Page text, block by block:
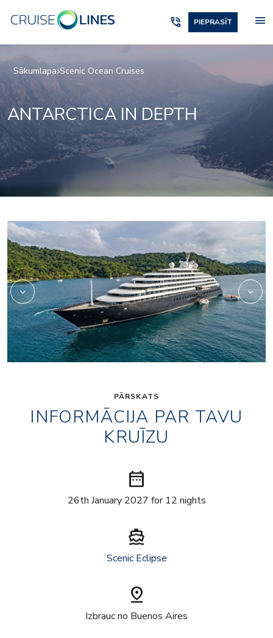
phone_in_talk PIEPRASĪT menu
Sākumlapa Scenic Ocean Cruises
ANTARCTICA IN DEPTH
Elements
PĀRSKATS
INFORMĀCIJA PAR TAVU
KRUĪZU
date_range
26th January 2027 for 12 nights
directions_boat
Scenic Eclipse
pin_drop
Izbrauc no Buenos Aires